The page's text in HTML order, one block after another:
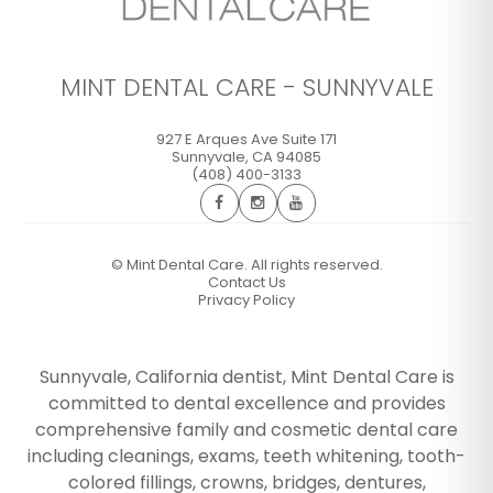
MINT DENTAL CARE - SUNNYVALE
927 E Arques Ave Suite 171
Sunnyvale, CA 94085
(408) 400-3133
© Mint Dental Care. All rights reserved.
Contact Us
Privacy Policy
Sunnyvale, California dentist, Mint Dental Care is
committed to dental excellence and provides
comprehensive family and cosmetic dental care
including cleanings, exams, teeth whitening, tooth-
colored fillings, crowns, bridges, dentures,